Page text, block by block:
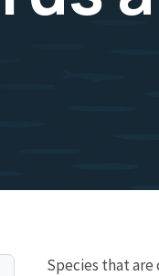
Species that